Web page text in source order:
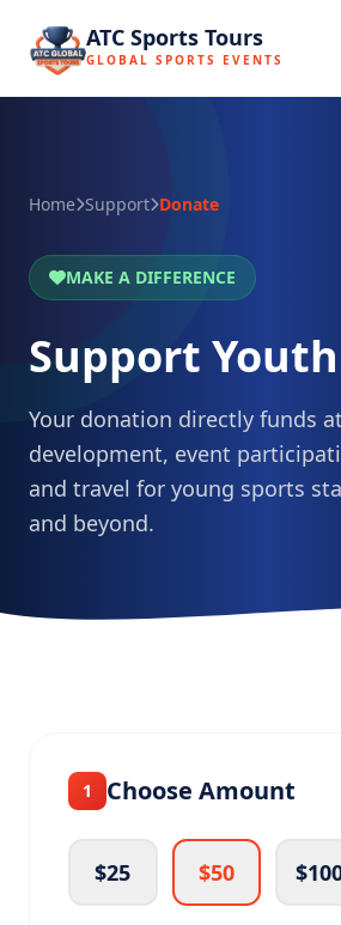
ATC Sports Tours
GLOBAL SPORTS EVENTS
Home Support Donate
MAKE A DIFFERENCE
Support Youth
Your donation directly funds
development, event
and travel for young sports
and beyond.
1 Choose Amount
$25 $50